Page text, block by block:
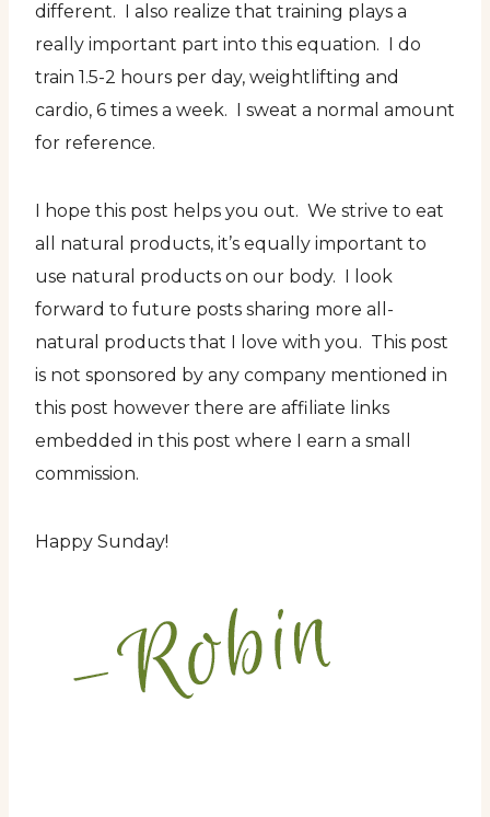
different. I also realize that training plays a
really important part into this equation. I do
train 1.5-2 hours per day, weightlifting and
cardio, 6 times a week. I sweat a normal amount
for reference.
I hope this post helps you out. We strive to eat
all natural products, it’s equally important to
use natural products on our body. I look
forward to future posts sharing more all-
natural products that I love with you. This post
is not sponsored by any company mentioned in
this post however there are affiliate links
embedded in this post where I earn a small
commission.
Happy Sunday!